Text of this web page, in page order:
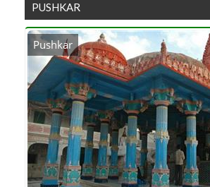
PUSHKAR
Pushkar